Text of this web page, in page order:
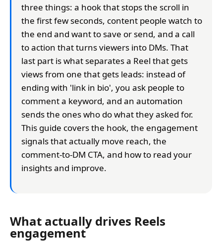
three things: a hook that stops the scroll in
the first few seconds, content people watch to
the end and want to save or send, and a call
to action that turns viewers into DMs. That
last part is what separates a Reel that gets
views from one that gets leads: instead of
ending with 'link in bio', you ask people to
comment a keyword, and an automation
sends the ones who do what they asked for.
This guide covers the hook, the engagement
signals that actually move reach, the
comment-to-DM CTA, and how to read your
insights and improve.
What actually drives Reels
engagement